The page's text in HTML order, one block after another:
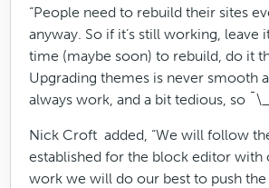
“People need to rebuild their sites
anyway. So if it’s still working, leave
time (maybe soon) to rebuild, do it
Upgrading themes is never smooth
always work, and a bit tedious, so
Nick Croft added, “We will follow
established for the block editor with
work we will do our best to push